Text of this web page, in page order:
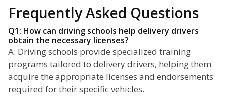
Frequently Asked Questions
Q1: How can driving schools help delivery drivers
obtain the necessary licenses?
A: Driving schools provide specialized training
programs tailored to delivery drivers, helping them
acquire the appropriate licenses and endorsements
required for their specific vehicles.